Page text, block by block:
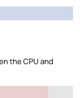
the CPU and